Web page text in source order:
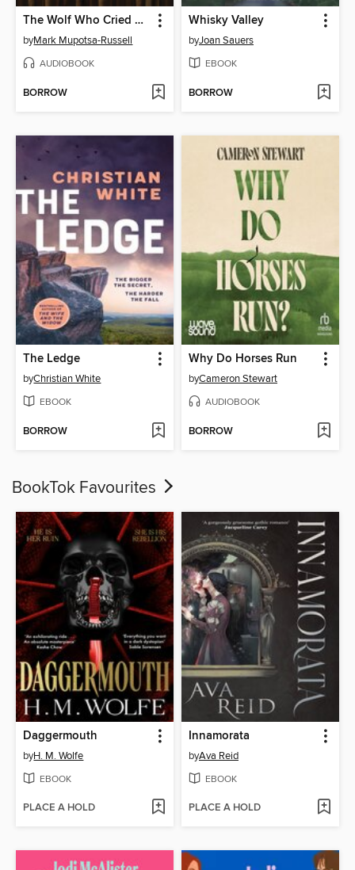
The Wolf Who Cried Boy
byMark Mupotsa-Russell
AUDIOBOOK
BORROW
Whisky Valley
byJoan Sauers
EBOOK
BORROW
The Ledge
byChristian White
EBOOK
BORROW
Why Do Horses Run
byCameron Stewart
AUDIOBOOK
BORROW
BookTok Favourites
Daggermouth
byH. M. Wolfe
EBOOK
PLACE A HOLD
Innamorata
byAva Reid
EBOOK
PLACE A HOLD